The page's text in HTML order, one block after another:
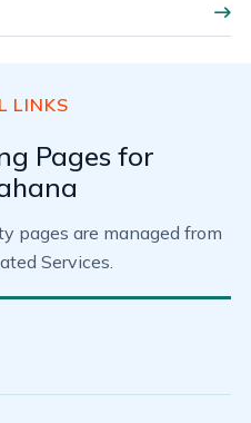
LINKS
Pages for
pages are managed from
Services.